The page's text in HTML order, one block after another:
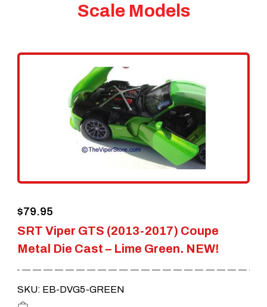
Scale Models
SRT Viper GTS (2013-2017) Coupe
Metal Die Cast – Lime Green. NEW!
$79.95
SKU: EB-DVG5-GREEN